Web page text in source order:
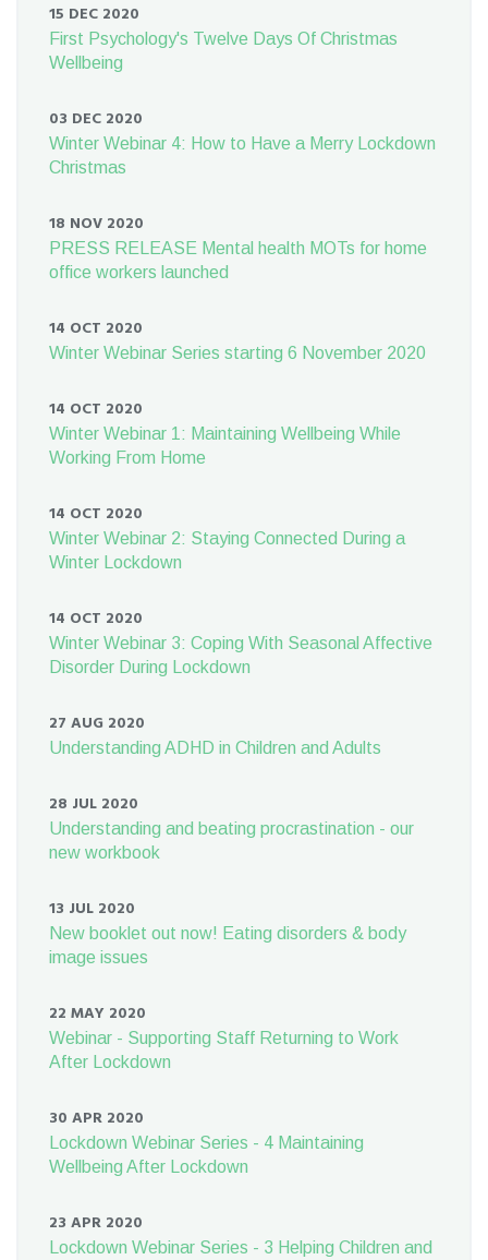
15 DEC 2020
First Psychology's Twelve Days Of Christmas
Wellbeing
03 DEC 2020
Winter Webinar 4: How to Have a Merry Lockdown
Christmas
18 NOV 2020
PRESS RELEASE Mental health MOTs for home
office workers launched
14 OCT 2020
Winter Webinar Series starting 6 November 2020
14 OCT 2020
Winter Webinar 1: Maintaining Wellbeing While
Working From Home
14 OCT 2020
Winter Webinar 2: Staying Connected During a
Winter Lockdown
14 OCT 2020
Winter Webinar 3: Coping With Seasonal Affective
Disorder During Lockdown
27 AUG 2020
Understanding ADHD in Children and Adults
28 JUL 2020
Understanding and beating procrastination - our
new workbook
13 JUL 2020
New booklet out now! Eating disorders & body
image issues
22 MAY 2020
Webinar - Supporting Staff Returning to Work
After Lockdown
30 APR 2020
Lockdown Webinar Series - 4 Maintaining
Wellbeing After Lockdown
23 APR 2020
Lockdown Webinar Series - 3 Helping Children and